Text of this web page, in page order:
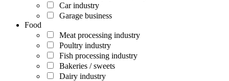
Car industry
Garage business
Food
Meat processing industry
Poultry industry
Fish processing industry
Bakeries / sweets
Dairy industry